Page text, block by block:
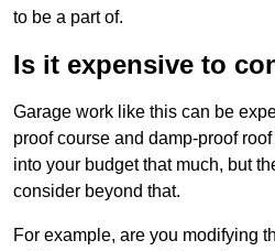
to be a part of.
Is it expensive to
Garage work like this can be
proof course and damp-proof
into your budget that much, but
consider beyond that.
For example, are you modifying